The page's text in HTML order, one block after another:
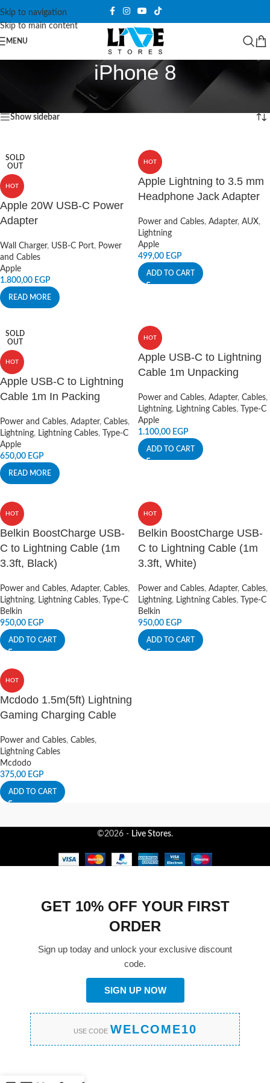
Skip to navigation
Skip to main content
MENU
iPhone 8
Products tagged “iPhone 8” Showing all 7 results
Show sidebar
SOLD
OUT
HOT
Apple 20W USB-C Power
Adapter
Wall Charger, USB-C Port, Power
and Cables
Apple
1.800,00 EGP
READ MORE
HOT
Apple Lightning to 3.5 mm
Headphone Jack Adapter
Power and Cables, Adapter, AUX,
Lightning
Apple
499,00 EGP
ADD TO CART
SOLD
OUT
HOT
Apple USB-C to Lightning
Cable 1m In Packing
Power and Cables, Adapter, Cables,
Lightning, Lightning Cables,
Type-C
Apple
650,00 EGP
READ MORE
HOT
Apple USB-C to Lightning
Cable 1m Unpacking
Power and Cables, Adapter, Cables,
Lightning, Lightning Cables,
Type-C
Apple
1.100,00 EGP
ADD TO CART
HOT
Belkin BoostCharge USB-
C to Lightning Cable (1m
3.3ft, Black)
Power and Cables, Adapter, Cables,
Lightning, Lightning Cables,
Type-C
Belkin
950,00 EGP
ADD TO CART
HOT
Belkin BoostCharge USB-
C to Lightning Cable (1m
3.3ft, White)
Power and Cables, Adapter, Cables,
Lightning, Lightning Cables,
Type-C
Belkin
950,00 EGP
ADD TO CART
HOT
Mcdodo 1.5m(5ft) Lightning
Gaming Charging Cable
Power and Cables, Cables,
Lightning Cables
Mcdodo
375,00 EGP
ADD TO CART
©2026 - Live Stores.
GET 10% OFF YOUR FIRST
ORDER
Sign up today and unlock your exclusive discount
code.
SIGN UP NOW
USE CODE WELCOME10